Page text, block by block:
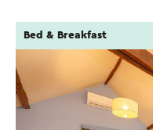
Bed & Breakfast